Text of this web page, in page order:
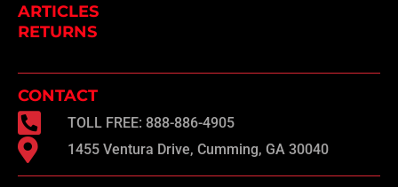
ARTICLES
RETURNS
CONTACT
TOLL FREE: 888-886-4905
1455 Ventura Drive, Cumming, GA 30040